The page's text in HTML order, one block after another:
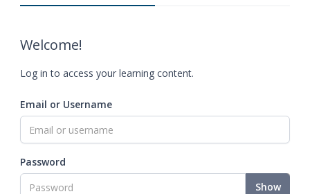
Welcome!
Log in to access your learning content.
Email or Username
Password
Show